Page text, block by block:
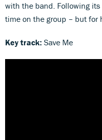
with the band. Following its
time on the group – but for
Key track: Save Me